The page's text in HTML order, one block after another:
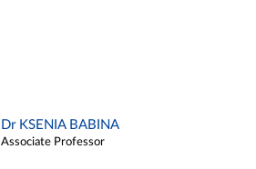
Dr KSENIA BABINA
Associate Professor